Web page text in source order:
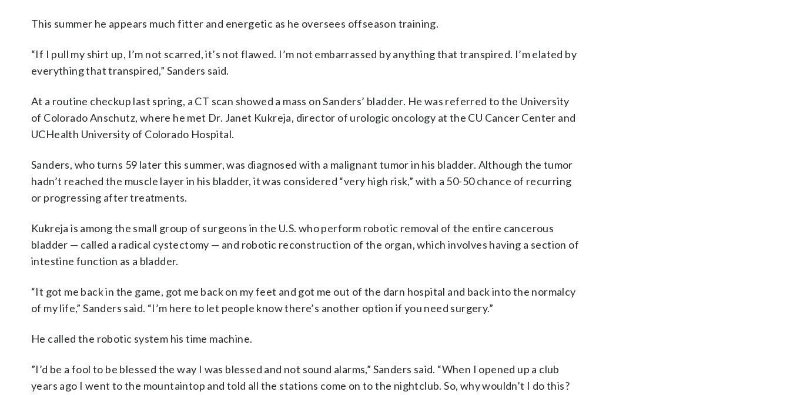
This summer he appears much fitter and energetic as he oversees offseason training.
“If I pull my shirt up, I’m not scarred, it’s not flawed. I’m not embarrassed by anything that transpired. I’m elated by
everything that transpired,” Sanders said.
At a routine checkup last spring, a CT scan showed a mass on Sanders’ bladder. He was referred to the University
of Colorado Anschutz, where he met Dr. Janet Kukreja, director of urologic oncology at the CU Cancer Center and
UCHealth University of Colorado Hospital.
Sanders, who turns 59 later this summer, was diagnosed with a malignant tumor in his bladder. Although the tumor
hadn’t reached the muscle layer in his bladder, it was considered “very high risk,” with a 50-50 chance of recurring
or progressing after treatments.
Kukreja is among the small group of surgeons in the U.S. who perform robotic removal of the entire cancerous
bladder — called a radical cystectomy — and robotic reconstruction of the organ, which involves having a section of
intestine function as a bladder.
“It got me back in the game, got me back on my feet and got me out of the darn hospital and back into the normalcy
of my life,” Sanders said. “I’m here to let people know there’s another option if you need surgery.”
He called the robotic system his time machine.
”I’d be a fool to be blessed the way I was blessed and not sound alarms,” Sanders said. “When I opened up a club
years ago I went to the mountaintop and told all the stations come on to the nightclub. So, why wouldn’t I do this?